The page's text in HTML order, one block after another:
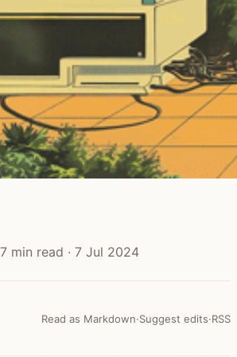
7 min read · 7 Jul 2024
Read as Markdown·Suggest edits·RSS